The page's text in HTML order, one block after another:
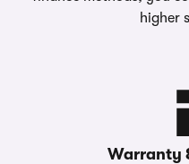
higher
Warranty